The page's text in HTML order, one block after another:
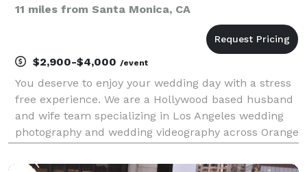
11 miles from Santa Monica, CA
$2,900-$4,000 /event
You deserve to enjoy your wedding day with a stress
free experience. We are a Hollywood based husband
and wife team specializing in Los Angeles wedding
photography and wedding videography across Orange
experience, we document luxury estate weddi